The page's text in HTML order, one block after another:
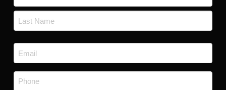
First
Email
*
Phone